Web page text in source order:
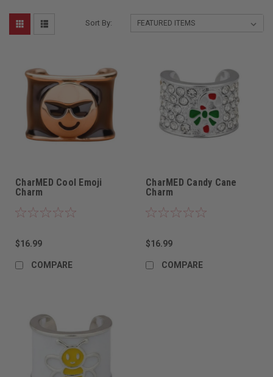
Sort By:
CharMED Cool Emoji
Charm
$16.99
COMPARE
CharMED Candy Cane
Charm
$16.99
COMPARE